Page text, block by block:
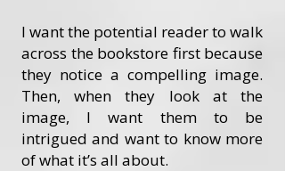
I want the potential reader to walk
across the bookstore first because
they notice a compelling image.
Then, when they look at the
image, I want them to be
intrigued and want to know more
of what it’s all about.